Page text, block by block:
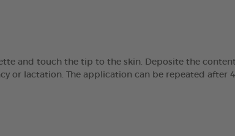
and touch the tip to the skin. Deposite the
or lactation. The application can be repeated after